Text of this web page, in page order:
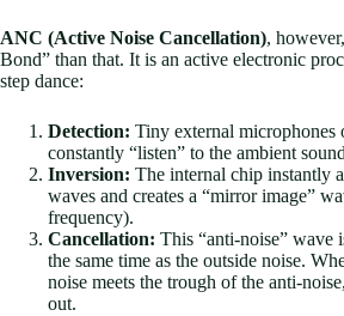
ANC (Active Noise Cancellation),
Bond” than that. It is an active electronic
step dance:
Detection: Tiny external microphones
constantly “listen” to the ambient
Inversion: The internal chip instantly
waves and creates a “mirror image”
frequency).
Cancellation: This “anti-noise” wave
the same time as the outside noise.
noise meets the trough of the anti-
out.